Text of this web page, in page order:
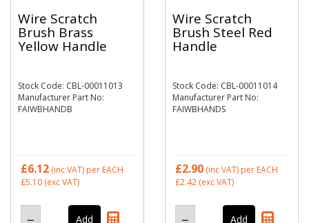
Wire Scratch
Brush Brass
Yellow Handle
Stock Code: CBL-00011013
Manufacturer Part No:
FAIWBHANDB
£6.12 (inc VAT) per EACH
£5.10 (exc VAT)
Wire Scratch
Brush Steel Red
Handle
Stock Code: CBL-00011014
Manufacturer Part No:
FAIWBHANDS
£2.90 (inc VAT) per EACH
£2.42 (exc VAT)